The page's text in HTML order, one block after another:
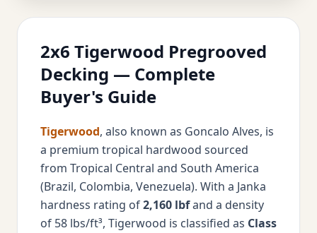
2x6 Tigerwood Pregrooved
Decking — Complete
Buyer's Guide
Tigerwood, also known as Goncalo Alves, is
a premium tropical hardwood sourced
from Tropical Central and South America
(Brazil, Colombia, Venezuela). With a Janka
hardness rating of2,160 lbfand a density
of 58 lbs/ft³, Tigerwood is classified as Class